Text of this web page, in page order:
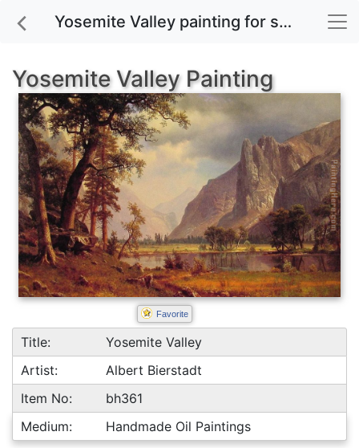
Yosemite Valley painting for sale
Yosemite Valley Painting
Favorite
Title:
Yosemite Valley
Artist:
Albert Bierstadt
Item No:
bh361
Medium:
Handmade Oil Paintings